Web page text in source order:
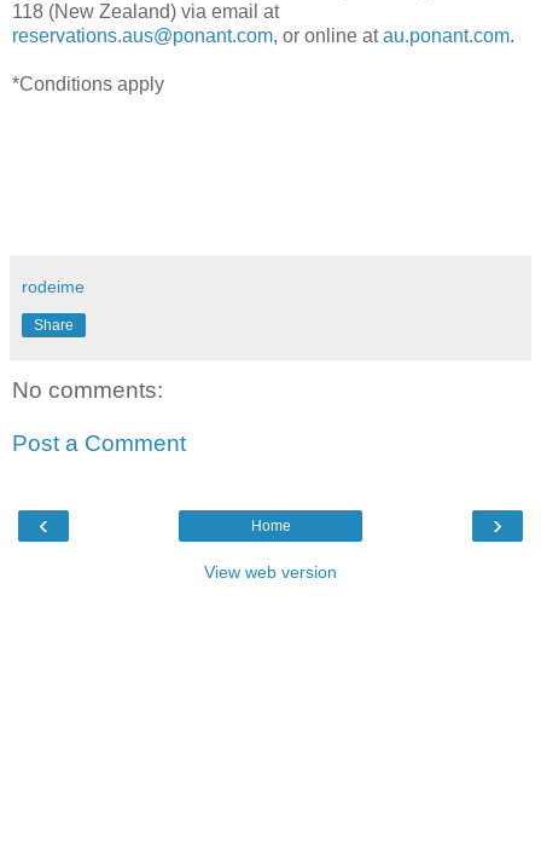
118 (New Zealand) via email at
reservations.aus@ponant.com, or online atau.ponant.com.
*Conditions apply
rodeime
Share
No comments:
Post a Comment
‹ ›
Home
View web version